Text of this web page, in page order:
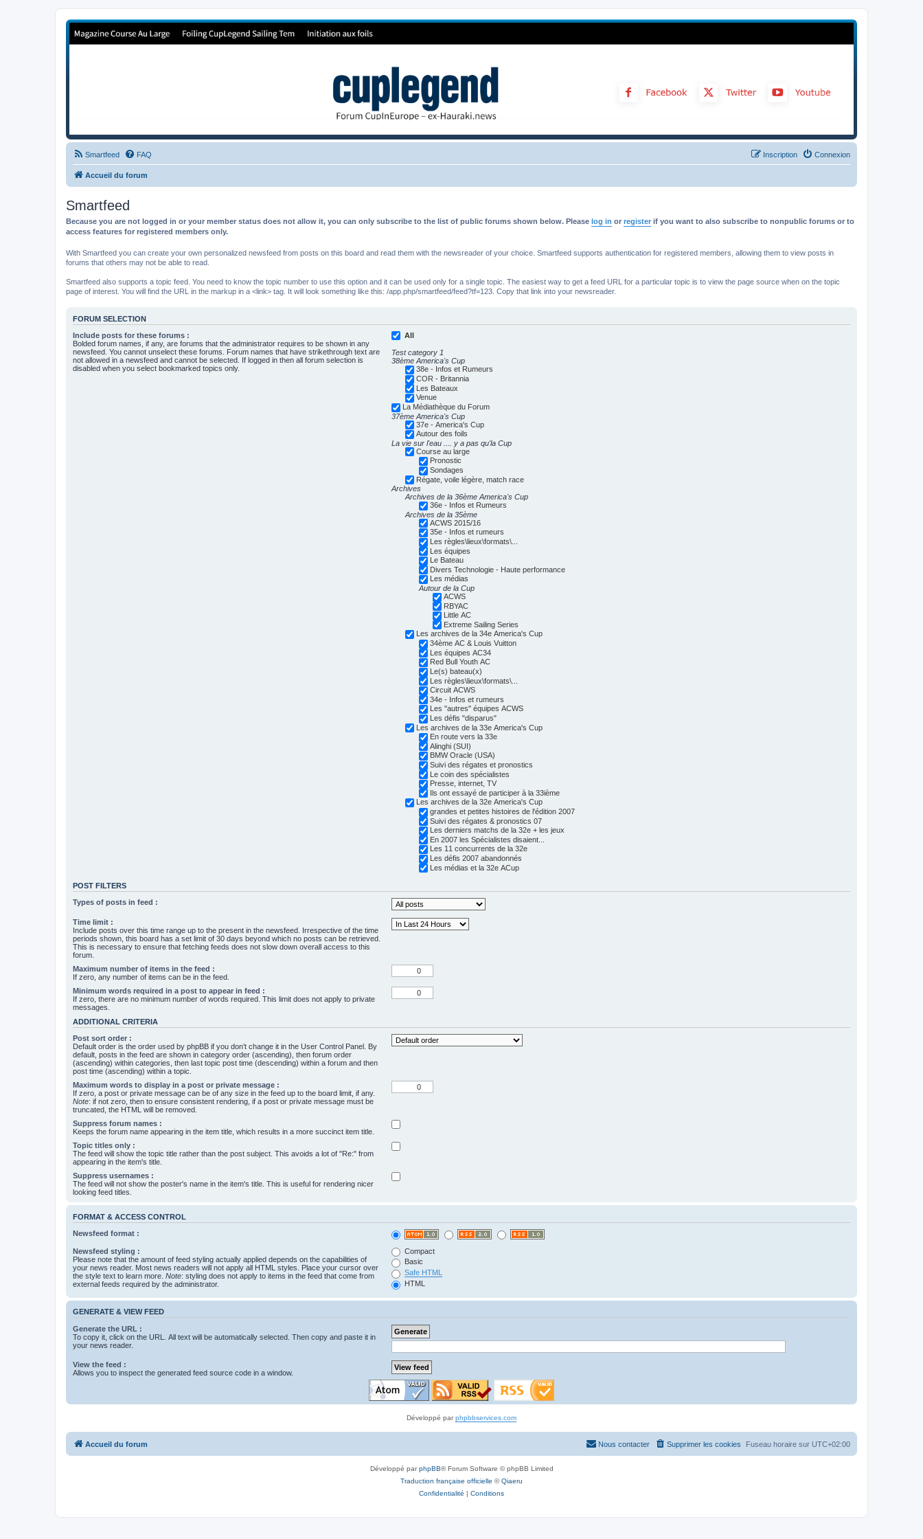
Forum de Cup In Europe
Smartfeed FAQ Connexion
Inscription
Accueil du forum
Smartfeed
Because you are not logged in or your member status does not allow it, you can only subscribe to the list of public forums shown below. Please log in or register if you want to also subscribe to nonpublic forums or to
access features for registered members only.
With Smartfeed you can create your own personalized newsfeed from posts on this board and read them with the newsreader of your choice. Smartfeed supports authentication for registered members, allowing them to view posts in
forums that others may not be able to read.
Smartfeed also supports a topic feed. You need to know the topic number to use this option and it can be used only for a single topic. The easiest way to get a feed URL for a particular topic is to view the page source when on the topic
page of interest. You will find the URL in the markup in a <link> tag. It will look something like this: /app.php/smartfeed/feed?tf=123. Copy that link into your newsreader.
FORUM SELECTION
Include posts for these forums :
Bolded forum names, if any, are forums that the administrator requires to be shown in any
newsfeed. You cannot unselect these forums. Forum names that have strikethrough text are
not allowed in a newsfeed and cannot be selected. If logged in then all forum selection is
disabled when you select bookmarked topics only.
All
Test category 1
38ème America's Cup
38e - Infos et Rumeurs
COR - Britannia
Les Bateaux
Venue
La Médiathèque du Forum
37ème America's Cup
37e - America's Cup
Autour des foils
La vie sur l'eau .... y a pas qu'la Cup
Course au large
Pronostic
Sondages
Régate, voile légère, match race
Archives
Archives de la 36ème America's Cup
36e - Infos et Rumeurs
Archives de la 35ème
ACWS 2015/16
35e - Infos et rumeurs
Les règles\lieux\formats\...
Les équipes
Le Bateau
Divers Technologie - Haute performance
Les médias
Autour de la Cup
ACWS
RBYAC
Little AC
Extreme Sailing Series
Les archives de la 34e America's Cup
34ème AC & Louis Vuitton
Les équipes AC34
Red Bull Youth AC
Le(s) bateau(x)
Les règles\lieux\formats\...
Circuit ACWS
34e - Infos et rumeurs
Les "autres" équipes ACWS
Les défis "disparus"
Les archives de la 33e America's Cup
En route vers la 33e
Alinghi (SUI)
BMW Oracle (USA)
Suivi des régates et pronostics
Le coin des spécialistes
Presse, internet, TV
Ils ont essayé de participer à la 33ième
Les archives de la 32e America's Cup
grandes et petites histoires de l'édition 2007
Suivi des régates & pronostics 07
Les derniers matchs de la 32e + les jeux
En 2007 les Spécialistes disaient...
Les 11 concurrents de la 32e
Les défis 2007 abandonnés
Les médias et la 32e ACup
POST FILTERS
Types of posts in feed :
Time limit :
Include posts over this time range up to the present in the newsfeed. Irrespective of the time
periods shown, this board has a set limit of 30 days beyond which no posts can be retrieved.
This is necessary to ensure that fetching feeds does not slow down overall access to this
forum.
Maximum number of items in the feed :
If zero, any number of items can be in the feed.
Minimum words required in a post to appear in feed :
If zero, there are no minimum number of words required. This limit does not apply to private
messages.
ADDITIONAL CRITERIA
Post sort order :
Default order is the order used by phpBB if you don’t change it in the User Control Panel. By
default, posts in the feed are shown in category order (ascending), then forum order
(ascending) within categories, then last topic post time (descending) within a forum and then
post time (ascending) within a topic.
Maximum words to display in a post or private message :
If zero, a post or private message can be of any size in the feed up to the board limit, if any.
Note: if not zero, then to ensure consistent rendering, if a post or private message must be
truncated, the HTML will be removed.
Suppress forum names :
Keeps the forum name appearing in the item title, which results in a more succinct item title.
Topic titles only :
The feed will show the topic title rather than the post subject. This avoids a lot of "Re:" from
appearing in the item's title.
Suppress usernames :
The feed will not show the poster's name in the item's title. This is useful for rendering nicer
looking feed titles.
FORMAT & ACCESS CONTROL
Newsfeed format :
Newsfeed styling :
Please note that the amount of feed styling actually applied depends on the capabilities of
your news reader. Most news readers will not apply all HTML styles. Place your cursor over
the style text to learn more. Note: styling does not apply to items in the feed that come from
external feeds required by the administrator.
Compact
Basic
Safe HTML
HTML
GENERATE & VIEW FEED
Generate the URL :
To copy it, click on the URL. All text will be automatically selected. Then copy and paste it in
your news reader.
View the feed :
Allows you to inspect the generated feed source code in a window.
Développé parphpbbservices.com
Accueil du forum Fuseau horaire sur UTC+02:00
Supprimer les cookies
Nous contacter
Développé parphpBB® Forum Software © phpBB Limited
Traduction française officielle ©Qiaeru
Confidentialité | Conditions